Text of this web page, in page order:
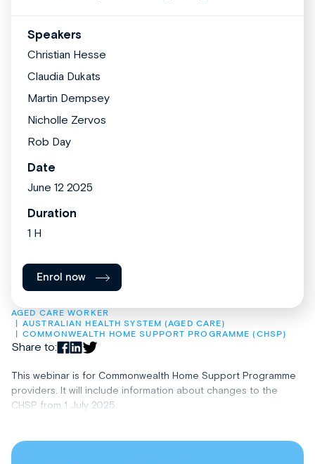
AGED CARE WORKER
AUSTRALIAN HEALTH SYSTEM (AGED CARE)
COMMONWEALTH HOME SUPPORT PROGRAMME (CHSP)
Share to:
This webinar is for Commonwealth Home Support Programme
providers. It will include information about changes to the
CHSP from 1 July 2025.
Speakers
Christian Hesse
Claudia Dukats
Martin Dempsey
Nicholle Zervos
Rob Day
Date
June 12 2025
Duration
1 H
Enrol now